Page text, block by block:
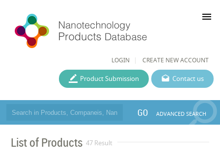
LOGIN CREATE NEW ACCOUNT
menu
Contact us
Product Submission
GO ADVANCED SEARCH
List of Products 47 Result